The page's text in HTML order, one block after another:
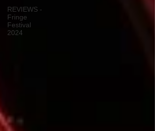
REVIEWS -
Fringe
Festival
2024